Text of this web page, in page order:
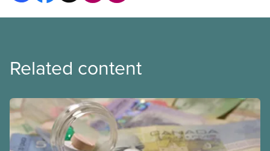
Related content